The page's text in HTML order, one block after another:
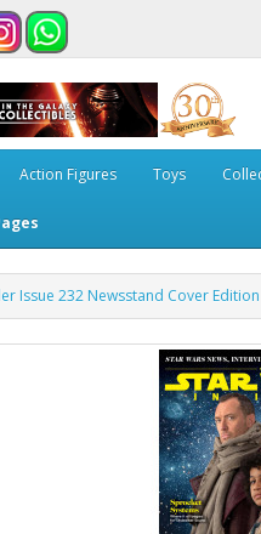
Action Figures Toys
Issue 232 Newsstand Cover